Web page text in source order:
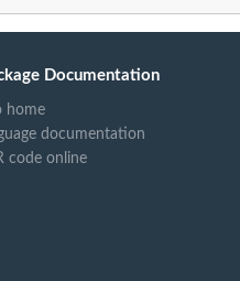
Documentation
home
documentation
code online